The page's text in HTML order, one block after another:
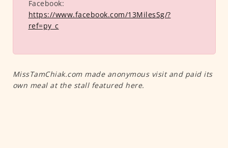
Facebook:
https://www.facebook.com/13MilesSg/?
ref=py_c
MissTamChiak.com made anonymous visit and paid its
own meal at the stall featured here.